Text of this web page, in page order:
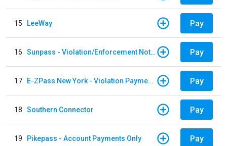
15 LeeWay Pay
16 Sunpass - Violation/Enforcement Notice Pay
17 E-ZPass New York - Violation Payments Pay
18 Southern Connector Pay
19 Pikepass - Account Payments Only Pay